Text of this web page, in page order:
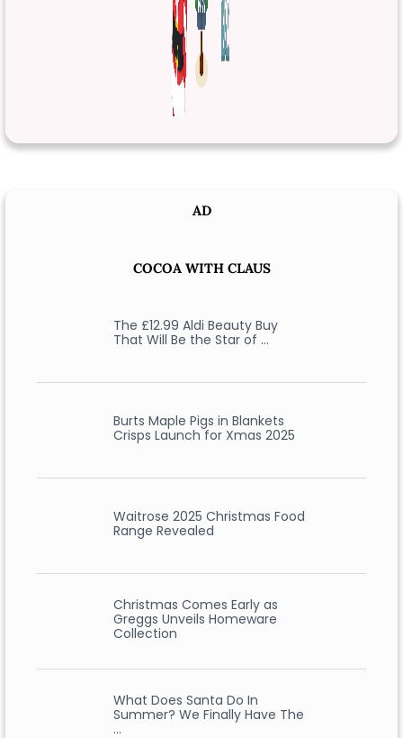
AD
COCOA WITH CLAUS
The £12.99 Aldi Beauty Buy
That Will Be the Star of …
Burts Maple Pigs in Blankets
Crisps Launch for Xmas 2025
Waitrose 2025 Christmas Food
Range Revealed
Christmas Comes Early as
Greggs Unveils Homeware
Collection
What Does Santa Do In
Summer? We Finally Have The
…